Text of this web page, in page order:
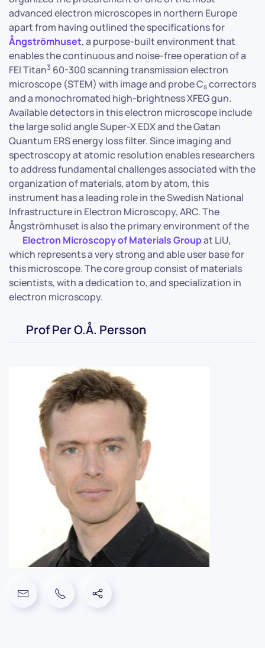
advanced electron microscopes in northern Europe
apart from having outlined the specifications for
Ångströmhuset, a purpose-built environment that
enables the continuous and noise-free operation of a
FEI Titan3 60-300 scanning transmission electron
microscope (STEM) with image and probe Cscorrectors
and a monochromated high-brightness XFEG gun.
Available detectors in this electron microscope include
the large solid angle Super-X EDX and the Gatan
Quantum ERS energy loss filter. Since imaging and
spectroscopy at atomic resolution enables researchers
to address fundamental challenges associated with the
organization of materials, atom by atom, this
instrument has a leading role in the Swedish National
Infrastructure in Electron Microscopy, ARC. The
Ångströmhuset is also the primary environment of the
Electron Microscopy of Materials Groupat LiU,
which represents a very strong and able user base for
this microscope. The core group consist of materials
scientists, with a dedication to, and specialization in
electron microscopy.
Prof Per O.Å. Persson